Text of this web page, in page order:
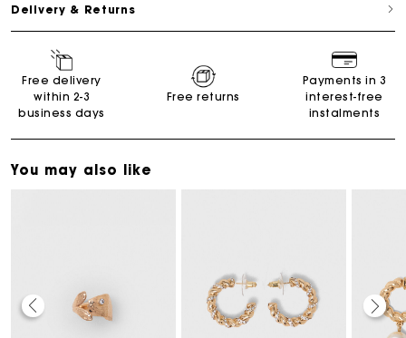
Delivery & Returns
Free delivery
within 2-3
business days
Free returns
Payments in 3
interest-free
instalments
You may also like